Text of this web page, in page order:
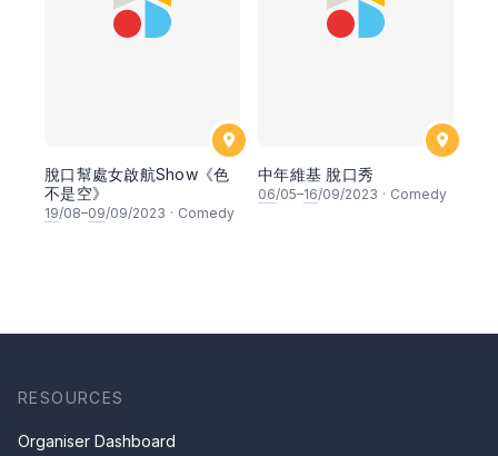
脫口幫處女啟航Show《色
不是空》
19/08–09/09/2023 · Comedy
中年維基 脫口秀
06/05–16/09/2023 · Comedy
RESOURCES
Organiser Dashboard